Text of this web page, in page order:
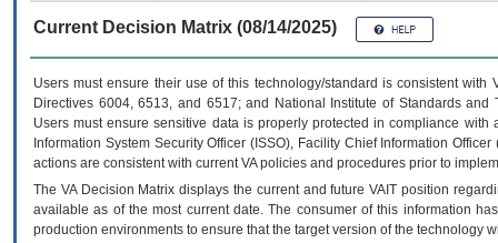
Current Decision Matrix (08/14/2025)
Users must ensure their use of this technology/standard is consistent
Directives 6004, 6513, and 6517; and National Institute of Standards
Users must ensure sensitive data is properly protected in compliance
Information System Security Officer (ISSO), Facility Chief Information
actions are consistent with current VA policies and procedures prior to
The VADecision Matrix displays the current and futureVA IT position
available as of the most current date. The consumer of this information
production environments to ensure that the target version of the technology